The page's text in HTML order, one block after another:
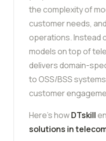
the complexity of
customer needs,
operations. Instead
models on top of
delivers domain-
to OSS/BSS
customer
Here’s howDTskill
solutions in